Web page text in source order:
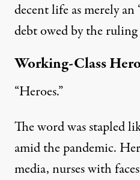
decent life as merely an
debt owedby the ruling
Working-Class
“Heroes.”
The word was stapled
amid the pandemic.
media, nurses with